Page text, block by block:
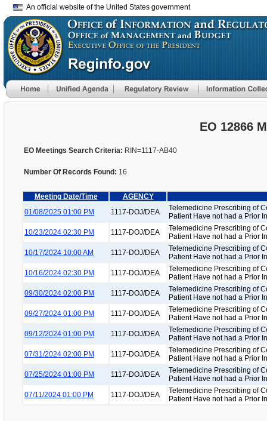
An official website of the United States government
EO 12866
EO Meetings Search Criteria: RIN=1117-AB40
Number Of Records Found: 16
Meeting Date/Time
AGENCY
01/08/2025 01:00 PM
1117-DOJ/DEA
Telemedicine Prescribing of
Patient Have not had a Prior
10/23/2024 02:30 PM
1117-DOJ/DEA
Telemedicine Prescribing of
Patient Have not had a Prior
10/17/2024 10:00 AM
1117-DOJ/DEA
Telemedicine Prescribing of
Patient Have not had a Prior
10/16/2024 02:30 PM
1117-DOJ/DEA
Telemedicine Prescribing of
Patient Have not had a Prior
09/30/2024 02:00 PM
1117-DOJ/DEA
Telemedicine Prescribing of
Patient Have not had a Prior
09/27/2024 01:00 PM
1117-DOJ/DEA
Telemedicine Prescribing of
Patient Have not had a Prior
09/12/2024 01:00 PM
1117-DOJ/DEA
Telemedicine Prescribing of
Patient Have not had a Prior
07/31/2024 02:00 PM
1117-DOJ/DEA
Telemedicine Prescribing of
Patient Have not had a Prior
07/25/2024 01:00 PM
1117-DOJ/DEA
Telemedicine Prescribing of
Patient Have not had a Prior
07/11/2024 01:00 PM
1117-DOJ/DEA
Telemedicine Prescribing of
Patient Have not had a Prior